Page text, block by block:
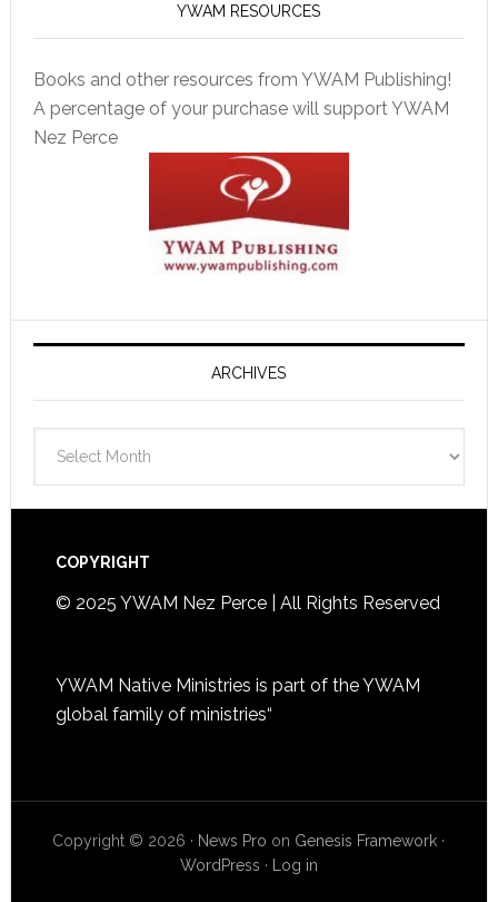
YWAM RESOURCES
Books and other resources from YWAM Publishing!
A percentage of your purchase will support YWAM
Nez Perce
ARCHIVES
Footer
COPYRIGHT
© 2025 YWAM Nez Perce | All Rights Reserved
YWAM Native Ministries is part of theYWAM
global family of ministries“
Copyright © 2026 · News Pro on Genesis Framework ·
WordPress · Log in